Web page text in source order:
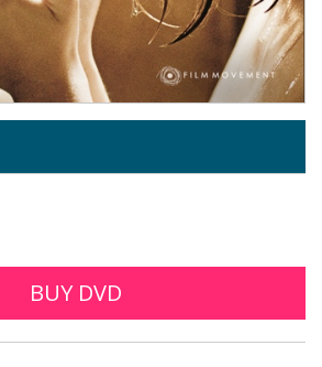
BUY DVD